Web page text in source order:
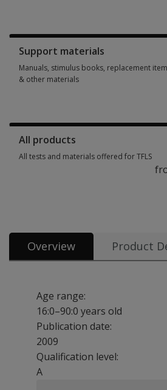
Support materials
Manuals, stimulus books, replacement
& other materials
All products
All tests and materials offered for TFLS
Overview Product
Age range:
16:0–90:0 years old
Publication date:
2009
Qualification level:
A